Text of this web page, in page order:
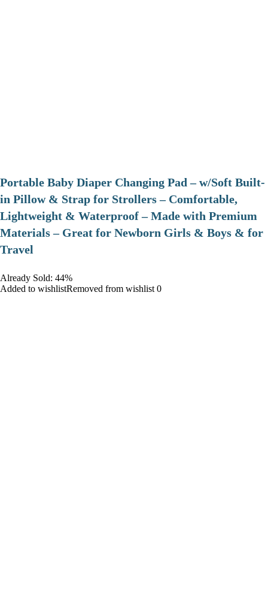
Portable Baby Diaper Changing Pad – w/Soft Built-
in Pillow & Strap for Strollers – Comfortable,
Lightweight & Waterproof – Made with Premium
Materials – Great for Newborn Girls & Boys & for
Travel
Already Sold: 44%
Added to wishlistRemoved from wishlist 0